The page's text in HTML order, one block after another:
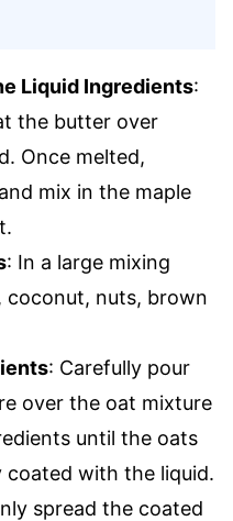
Liquid Ingredients:
the butter over
Once melted,
mix in the maple
: In a large mixing
coconut, nuts, brown
: Carefully pour
over the oat mixture
until the oats
with the liquid.
spread the coated